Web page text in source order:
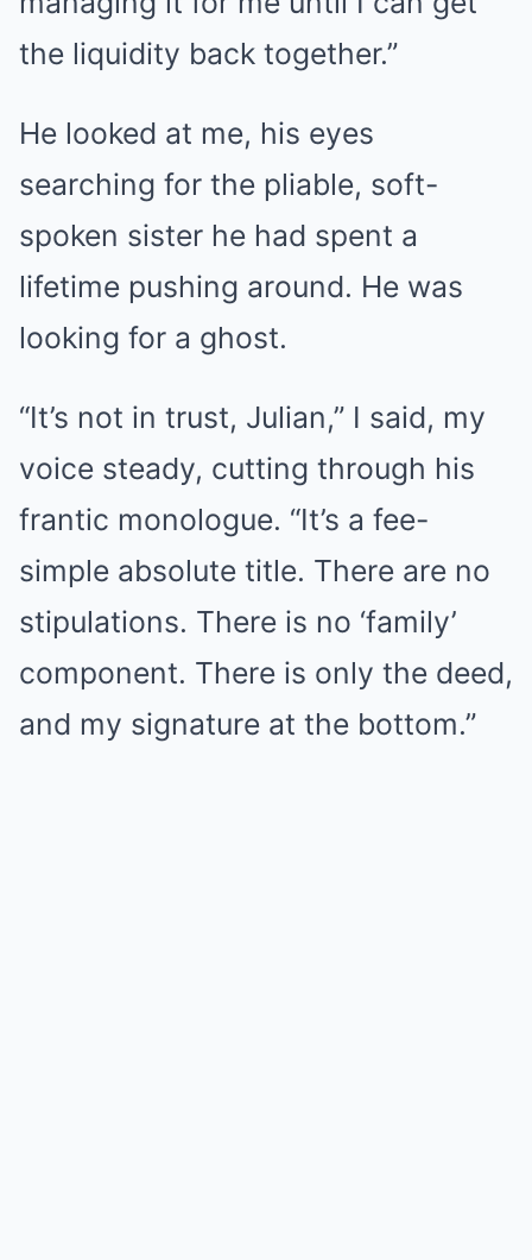
the liquidity back together.”
He looked at me, his eyes
searching for the pliable, soft-
spoken sister he had spent a
lifetime pushing around. He was
looking for a ghost.
“It’s not in trust, Julian,” I said, my
voice steady, cutting through his
frantic monologue. “It’s a fee-
simple absolute title. There are no
stipulations. There is no ‘family’
component. There is only the deed,
and my signature at the bottom.”